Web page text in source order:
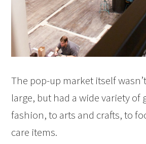
The pop-up market itself
large, but had a wide variety of
fashion, to arts and crafts, to
care items.